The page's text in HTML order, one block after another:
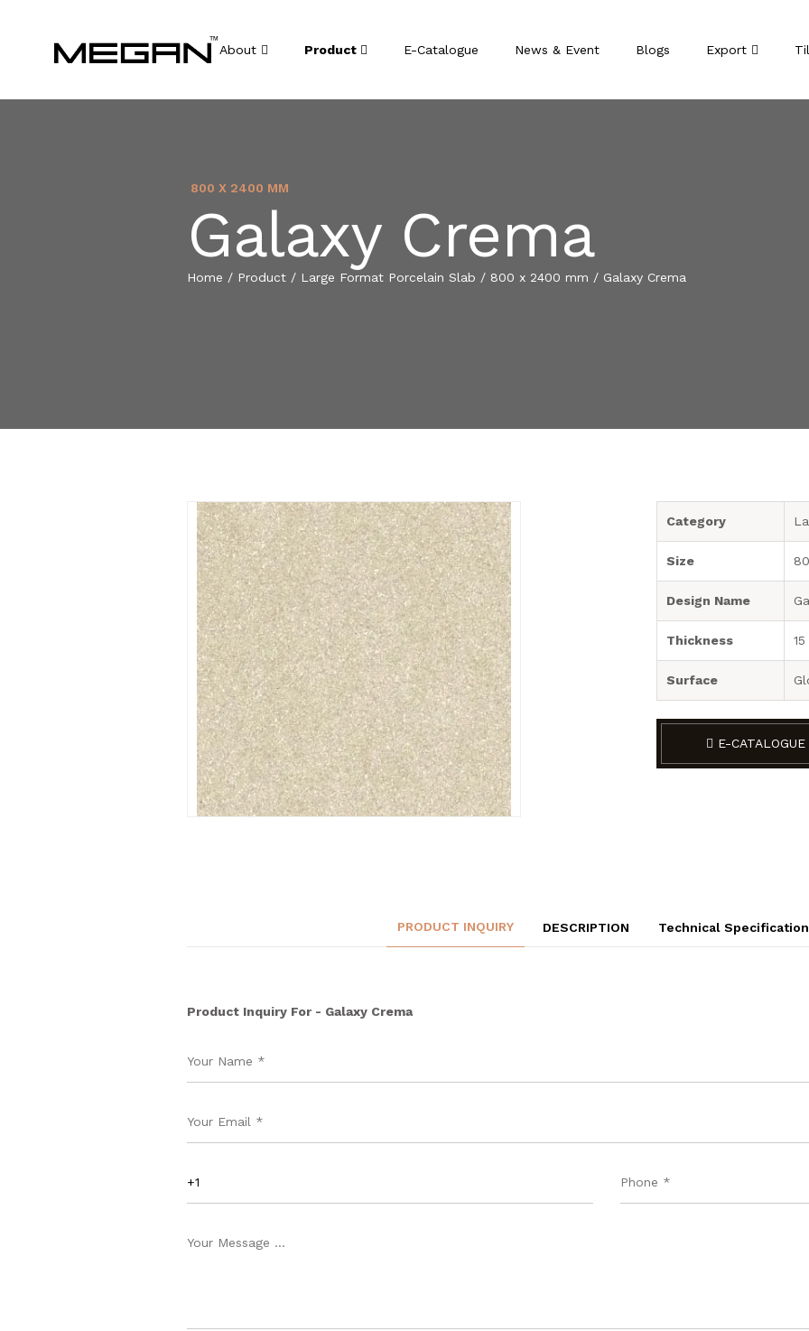
About Product E-Catalogue News & Event Blogs Export
800 X 2400 MM
Galaxy Crema
Home / Product / Large Format Porcelain Slab / 800 x 2400 mm / Galaxy Crema
Category
Size
Design Name
Thickness
Surface
E-CATALOGUE
PRODUCT INQUIRY DESCRIPTION Technical
Product Inquiry For - Galaxy Crema